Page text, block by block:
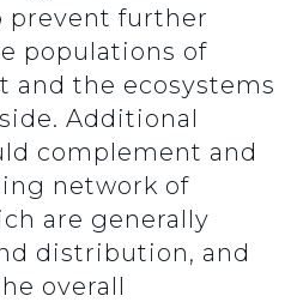
prevent further
populations of
and the ecosystems
Additional
complement and
network of
are generally
distribution, and
overall